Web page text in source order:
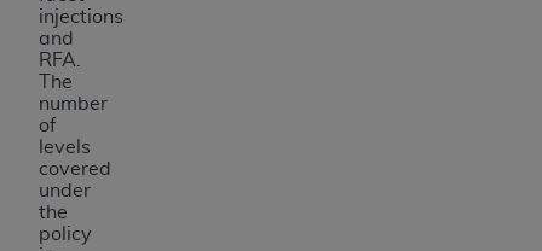
injections
and
RFA.
The
number
of
levels
covered
under
the
policy